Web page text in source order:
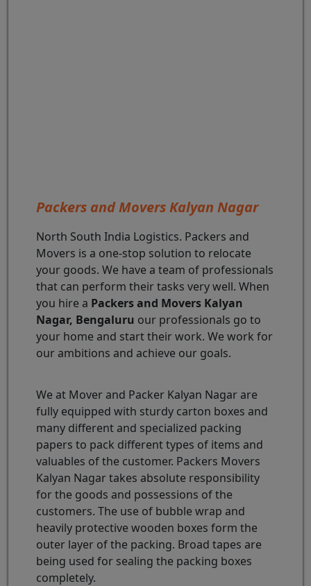
Packers and Movers Kalyan Nagar
North South India Logistics. Packers and
Movers is a one-stop solution to relocate
your goods. We have a team of professionals
that can perform their tasks very well. When
you hire a Packers and Movers Kalyan
Nagar, Bengaluru our professionals go to
your home and start their work. We work for
our ambitions and achieve our goals.
We at Mover and Packer Kalyan Nagar are
fully equipped with sturdy carton boxes and
many different and specialized packing
papers to pack different types of items and
valuables of the customer. Packers Movers
Kalyan Nagar takes absolute responsibility
for the goods and possessions of the
customers. The use of bubble wrap and
heavily protective wooden boxes form the
outer layer of the packing. Broad tapes are
being used for sealing the packing boxes
completely.